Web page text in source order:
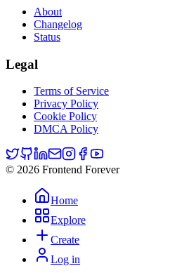
About
Changelog
Status
Legal
Terms of Service
Privacy Policy
Cookie Policy
DMCA Policy
© 2026 Frontend Forever
Home
Explore
Create
Log in